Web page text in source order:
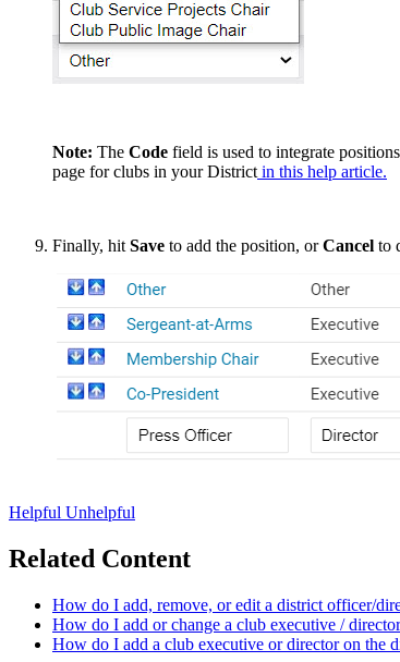
Note: The Code field is used to integrate
page for clubs in your District in this help article.
Finally, hit Save to add the position, orCancel to
Helpful Unhelpful
Related Content
How do I add, remove, or edit a district officer/
How do I add or change a club executive /
How do I add a club executive or director on the